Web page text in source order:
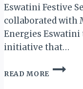
Eswatini Festive
collaborated with
Energies
initiative that…
READ MORE
ESWATINI